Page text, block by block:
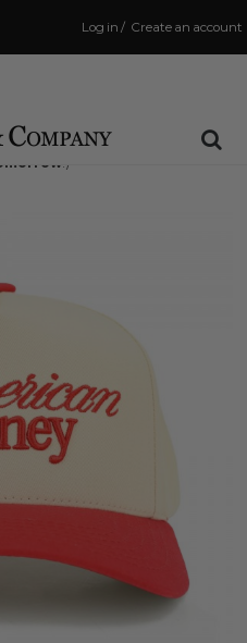
Create an account
/
Log in
Cutoff: 3:00 PM
minsto have your order
!)